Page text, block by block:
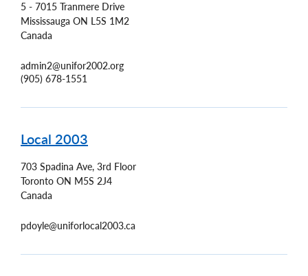
5 - 7015 Tranmere Drive
Mississauga ON L5S 1M2
Canada
admin2@unifor2002.org
(905) 678-1551
Local 2003
703 Spadina Ave, 3rd Floor
Toronto ON M5S 2J4
Canada
pdoyle@uniforlocal2003.ca